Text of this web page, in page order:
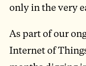
only in the very
As part of our
Internet of